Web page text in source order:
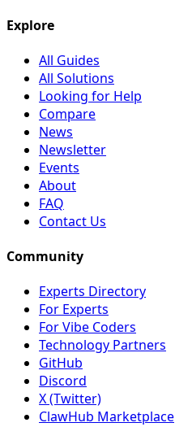
Explore
All Guides
All Solutions
Looking for Help
Compare
News
Newsletter
Events
About
FAQ
Contact Us
Community
Experts Directory
For Experts
For Vibe Coders
Technology Partners
GitHub
Discord
X (Twitter)
ClawHub Marketplace